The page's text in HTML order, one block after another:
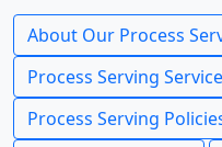
About Our Process
Process Serving
Process Serving